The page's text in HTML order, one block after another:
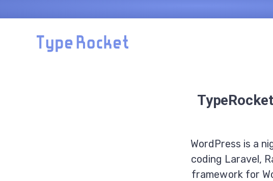
WordPress is a
coding Laravel,
framework for